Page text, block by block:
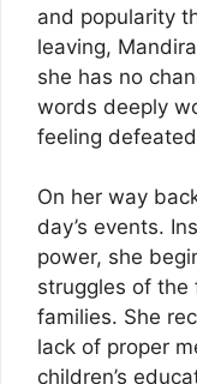
and popularity
leaving,
she has no
words deeply
feeling
On her way
day’s events.
power, she
struggles of
families. She
lack of proper
children’s